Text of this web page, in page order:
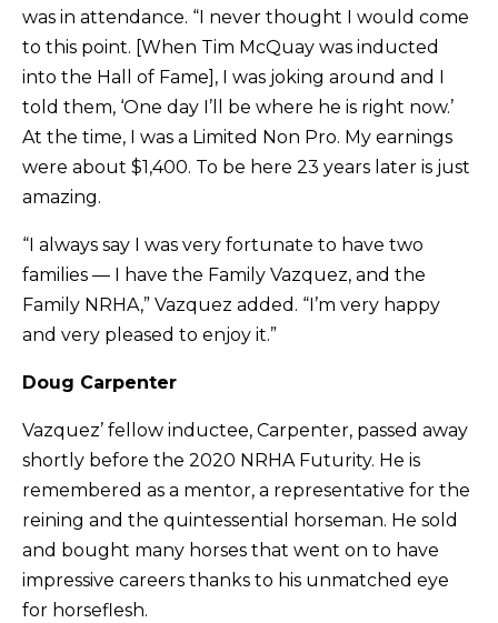
was in attendance. “I never thought I would come
to this point. [When Tim McQuay was inducted
into the Hall of Fame], I was joking around and I
told them, ‘One day I’ll be where he is right now.’
At the time, I was a Limited Non Pro. My earnings
were about $1,400. To be here 23 years later is just
amazing.
“I always say I was very fortunate to have two
families — I have the Family Vazquez, and the
Family NRHA,” Vazquez added. “I’m very happy
and very pleased to enjoy it.”
Doug Carpenter
Vazquez’ fellow inductee, Carpenter, passed away
shortly before the 2020 NRHA Futurity. He is
remembered as a mentor, a representative for the
reining and the quintessential horseman. He sold
and bought many horses that went on to have
impressive careers thanks to his unmatched eye
for horseflesh.